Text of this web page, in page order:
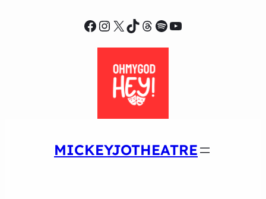
Facebook
Instagram
X TikTok
Threads
Spotify
YouTube
MICKEYJOTHEATRE